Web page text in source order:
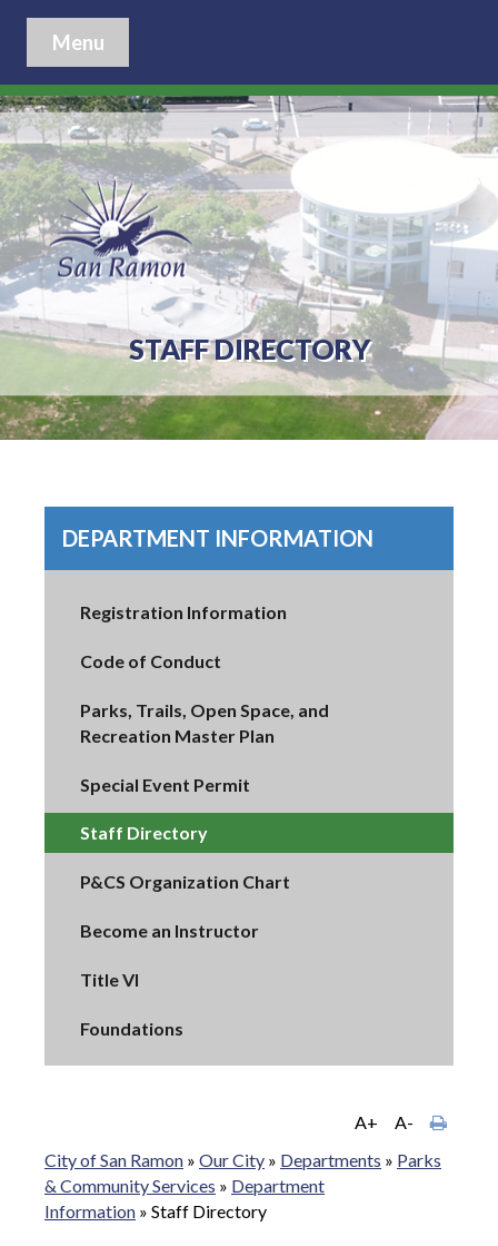
Menu
STAFF DIRECTORY
DEPARTMENT INFORMATION
Registration Information
Code of Conduct
Parks, Trails, Open Space, and
Recreation Master Plan
Special Event Permit
Staff Directory
P&CS Organization Chart
Become an Instructor
Title VI
Foundations
A+
A-
City of San Ramon » Our City » Departments » Parks
& Community Services » Department
Information » Staff Directory